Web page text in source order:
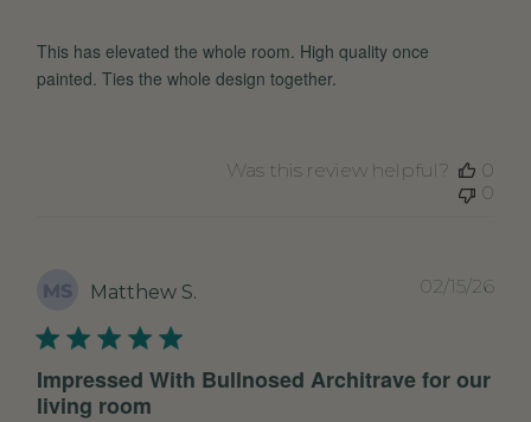
This has elevated the whole room. High quality once
painted. Ties the whole design together.
Was this review helpful?
0
0
MS Matthew S.
Impressed With Bullnosed Architrave for our
living room
02/15/26